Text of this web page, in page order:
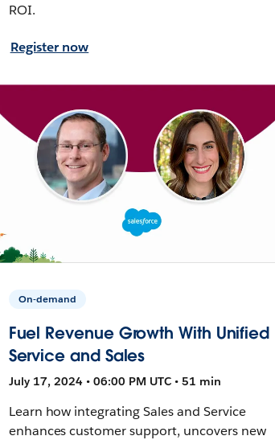
ROI.
Register now
On-demand
Fuel Revenue Growth With Unified
Service and Sales
July 17, 2024 • 06:00 PM UTC • 51 min
Learn how integrating Sales and Service
enhances customer support, uncovers new